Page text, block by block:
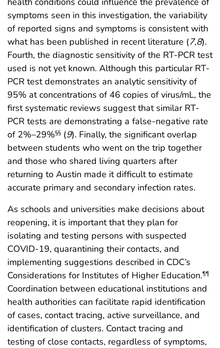
symptoms seen in this investigation, the variability
of reported signs and symptoms is consistent with
what has been published in recent literature (7,8).
Fourth, the diagnostic sensitivity of the RT-PCR test
used is not yet known. Although this particular RT-
PCR test demonstrates an analytic sensitivity of
95% at concentrations of 46 copies of virus/mL, the
first systematic reviews suggest that similar RT-
PCR tests are demonstrating a false-negative rate
of 2%–29%§§ (9). Finally, the significant overlap
between students who went on the trip together
and those who shared living quarters after
returning to Austin made it difficult to estimate
accurate primary and secondary infection rates.
As schools and universities make decisions about
reopening, it is important that they plan for
isolating and testing persons with suspected
COVID-19, quarantining their contacts, and
implementing suggestions described in CDC’s
Considerations for Institutes of Higher Education.¶¶
Coordination between educational institutions and
health authorities can facilitate rapid identification
of cases, contact tracing, active surveillance, and
identification of clusters. Contact tracing and
testing of close contacts, regardless of symptoms,